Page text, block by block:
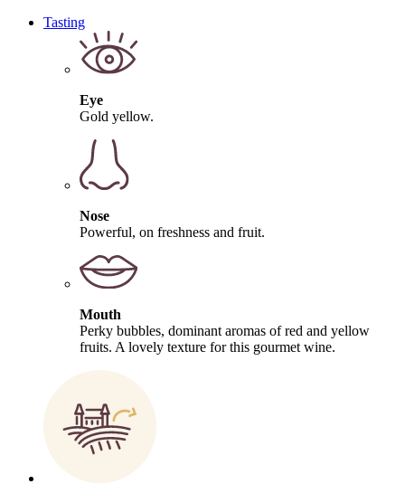
Tasting
Eye
Gold yellow.
Nose
Powerful, on freshness and fruit.
Mouth
Perky bubbles, dominant aromas of red and yellow
fruits. A lovely texture for this gourmet wine.